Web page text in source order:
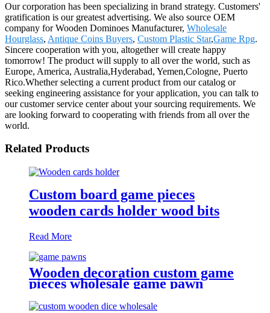
Our corporation has been specializing in brand strategy. Customers'
gratification is our greatest advertising. We also source OEM
company for Wooden Dominoes Manufacturer, Wholesale
Hourglass, Antique Coins Buyers, Custom Plastic Star,Game Rpg.
Sincere cooperation with you, altogether will create happy
tomorrow! The product will supply to all over the world, such as
Europe, America, Australia,Hyderabad, Yemen,Cologne, Puerto
Rico.Whether selecting a current product from our catalog or
seeking engineering assistance for your application, you can talk to
our customer service center about your sourcing requirements. We
are looking forward to cooperating with friends from all over the
world.
Related Products
Custom board game pieces
wooden cards holder wood bits
Read More
Wooden decoration custom game
pieces wholesale game pawn